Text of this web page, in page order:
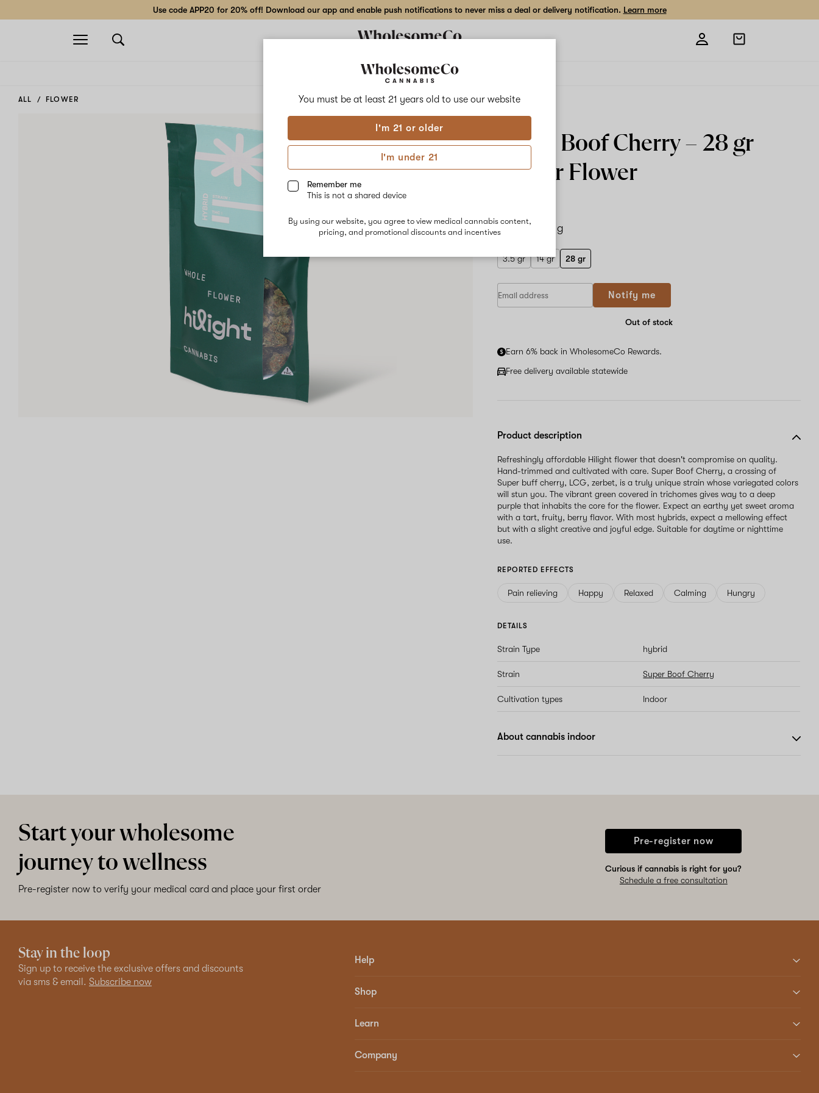
You must be at least 21 years old to use our website
I'm 21 or older
I'm under 21
Remember me
This is not a shared device
By using our website, you agree to view medical cannabis content,
pricing, and promotional discounts and incentives
Use code APP20 for 20% off! Download our app and enable push notifications to never miss a deal or delivery notification. Learn more
Open
navigation
Open
shopping
Delivery to:Enter address
ALL FLOWER
Add
to
Share
Hilight
Cherry
Indoor
Flower
Hilight
Super Boof Cherry –28 gr
Indoor Flower
$270.00 /28 g
3.5 gr 14 gr 28 gr
are
this
Notify me
Out of stock
Earn 6% back in WholesomeCo Rewards.
Free delivery available statewide
Product description
Refreshingly affordable Hilight flower that doesn't compromise on quality.
Hand-trimmed and cultivated with care. Super Boof Cherry, a crossing of
Super buff cherry, LCG, zerbet, is a truly unique strain whose variegated colors
will stun you. The vibrant green covered in trichomes gives way to a deep
purple that inhabits the core for the flower. Expect an earthy yet sweet aroma
with a tart, fruity, berry flavor. With most hybrids, expect a mellowing effect
but with a slight creative and joyful edge. Suitable for daytime or nighttime
use.
REPORTED EFFECTS
Pain relieving Happy Relaxed Calming Hungry
DETAILS
Strain Type hybrid
Strain Super Boof Cherry
Cultivation types Indoor
About cannabis indoor
Start your wholesome
journey to wellness
Pre-register now to verify your medical card and place your first order
Pre-register now
Curious if cannabis is right for you?
Schedule a free consultation
Stay in the loop
Sign up to receive the exclusive offers and discounts
via sms & email. Subscribe now
Help
Shop
Learn
Company